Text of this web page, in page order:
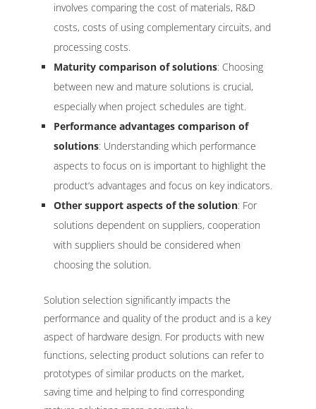
involves comparing the cost of materials, R&D
costs, costs of using complementary circuits, and
processing costs.
Maturity comparison of solutions: Choosing
between new and mature solutions is crucial,
especially when project schedules are tight.
Performance advantages comparison of
solutions: Understanding which performance
aspects to focus on is important to highlight the
product’s advantages and focus on key indicators.
Other support aspects of the solution: For
solutions dependent on suppliers, cooperation
with suppliers should be considered when
choosing the solution.
Solution selection significantly impacts the
performance and quality of the product and is a key
aspect of hardware design. For products with new
functions, selecting product solutions can refer to
prototypes of similar products on the market,
saving time and helping to find corresponding